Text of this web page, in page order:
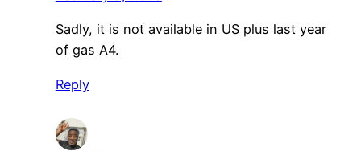
Sadly, it is not available in US plus last year
of gas A4.
Reply